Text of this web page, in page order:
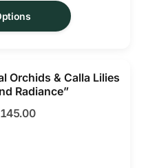
Orchids & Calla Lilies
Radiance”
145.00